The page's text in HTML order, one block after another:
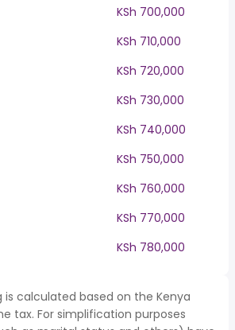
KSh 700,000
KSh 710,000
KSh 720,000
KSh 730,000
KSh 740,000
KSh 750,000
KSh 760,000
KSh 770,000
KSh 780,000
is calculated based on the Kenya
tax. For simplification purposes